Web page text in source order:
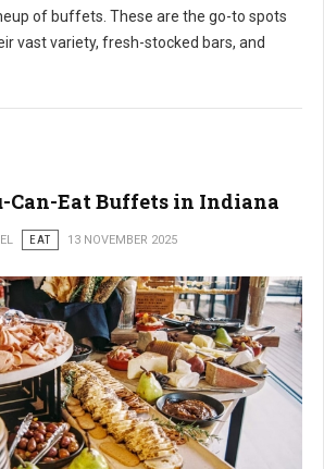
of buffets. These are the go-to spots
vast variety, fresh-stocked bars, and
Can-Eat Buffets in Indiana
EAT 13 NOVEMBER 2025